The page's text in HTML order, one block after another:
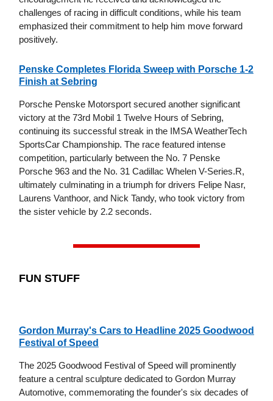
challenges of racing in difficult conditions, while his team
emphasized their commitment to help him move forward
positively.
Penske Completes Florida Sweep with Porsche 1-2
Finish at Sebring
Porsche Penske Motorsport secured another significant
victory at the 73rd Mobil 1 Twelve Hours of Sebring,
continuing its successful streak in the IMSA WeatherTech
SportsCar Championship. The race featured intense
competition, particularly between the No. 7 Penske
Porsche 963 and the No. 31 Cadillac Whelen V-Series.R,
ultimately culminating in a triumph for drivers Felipe Nasr,
Laurens Vanthoor, and Nick Tandy, who took victory from
the sister vehicle by 2.2 seconds.
FUN STUFF
Gordon Murray's Cars to Headline 2025 Goodwood
Festival of Speed
The 2025 Goodwood Festival of Speed will prominently
feature a central sculpture dedicated to Gordon Murray
Automotive, commemorating the founder's six decades of